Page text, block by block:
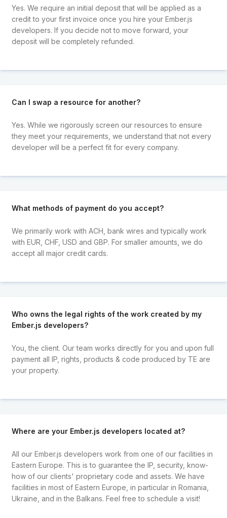
Yes. We require an initial deposit that will be applied as a
credit to your first invoice once you hire your Ember.js
developers. If you decide not to move forward, your
deposit will be completely refunded.
Can I swap a resource for another?
Yes. While we rigorously screen our resources to ensure
they meet your requirements, we understand that not every
developer will be a perfect fit for every company.
What methods of payment do you accept?
We primarily work with ACH, bank wires and typically work
with EUR, CHF, USD and GBP. For smaller amounts, we do
accept all major credit cards.
Who owns the legal rights of the work created by my
Ember.js developers?
You, the client. Our team works directly for you and upon full
payment all IP, rights, products & code produced by TE are
your property.
Where are your Ember.js developers located at?
All our Ember.js developers work from one of our facilities in
Eastern Europe. This is to guarantee the IP, security, know-
how of our clients' proprietary code and assets. We have
facilities in most of Eastern Europe, in particular in Romania,
Ukraine, and in the Balkans. Feel free to schedule a visit!